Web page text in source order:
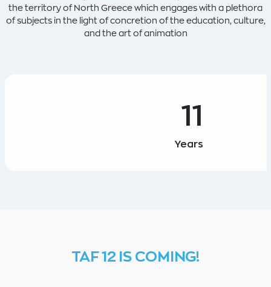
the territory of North Greece which engages with a plethora
of subjects in the light of concretion of the education, culture,
and the art of animation
11
Years
TAF 12 IS COMING!